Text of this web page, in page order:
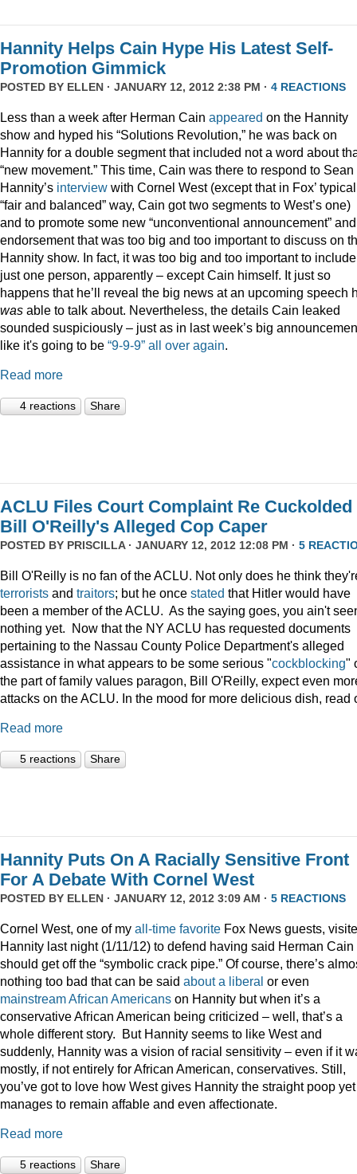
Hannity Helps Cain Hype His Latest Self-
Promotion Gimmick
POSTED BY ELLEN · JANUARY 12, 2012 2:38 PM · 4 REACTIONS
Less than a week after Herman Cain appeared on the Hannity
show and hyped his “Solutions Revolution,” he was back on
Hannity for a double segment that included not a word about
“new movement.” This time, Cain was there to respond to Sean
Hannity’s interview with Cornel West (except that in Fox’ typical
“fair and balanced” way, Cain got two segments to West’s one)
and to promote some new “unconventional announcement” and
endorsement that was too big and too important to discuss on
Hannity show. In fact, it was too big and too important to include
just one person, apparently – except Cain himself. It just so
happens that he’ll reveal the big news at an upcoming speech
was able to talk about. Nevertheless, the details Cain leaked
sounded suspiciously – just as in last week’s big
like it's going to be “9-9-9” all over again.
Read more
4 reactions Share
ACLU Files Court Complaint Re Cuckolded
Bill O'Reilly's Alleged Cop Caper
POSTED BY PRISCILLA· JANUARY 12, 2012 12:08 PM · 5
Bill O'Reilly is no fan of the ACLU. Not only does he think
terrorists and traitors; but he once stated that Hitler would have
been a member of the ACLU. As the saying goes, you ain't
nothing yet. Now that the NY ACLU has requested documents
pertaining to the Nassau County Police Department's alleged
assistance in what appears to be some serious "cockblocking"
the part of family values paragon, Bill O'Reilly, expect even
attacks on the ACLU. In the mood for more delicious dish, read
Read more
5 reactions Share
Hannity Puts On A Racially Sensitive Front
For A Debate With Cornel West
POSTED BY ELLEN · JANUARY 12, 2012 3:09 AM · 5 REACTIONS
Cornel West, one of my all-time favorite Fox News guests,
Hannity last night (1/11/12) to defend having said Herman Cain
should get off the “symbolic crack pipe.” Of course, there’s
nothing too bad that can be said about a liberal or even
mainstreamAfrican Americans on Hannity but when it’s a
conservative African American being criticized – well, that’s a
whole different story. But Hannity seems to like West and
suddenly, Hannity was a vision of racial sensitivity – even if it
mostly, if not entirely for African American, conservatives. Still,
you’ve got to love how West gives Hannity the straight poop yet
manages to remain affable and even affectionate.
Read more
5 reactions Share